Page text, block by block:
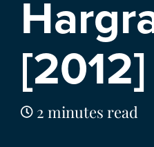
2 minutes read